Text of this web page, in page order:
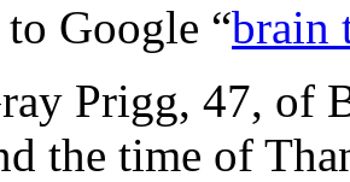
Google “brain
Prigg, 47, of
the time of